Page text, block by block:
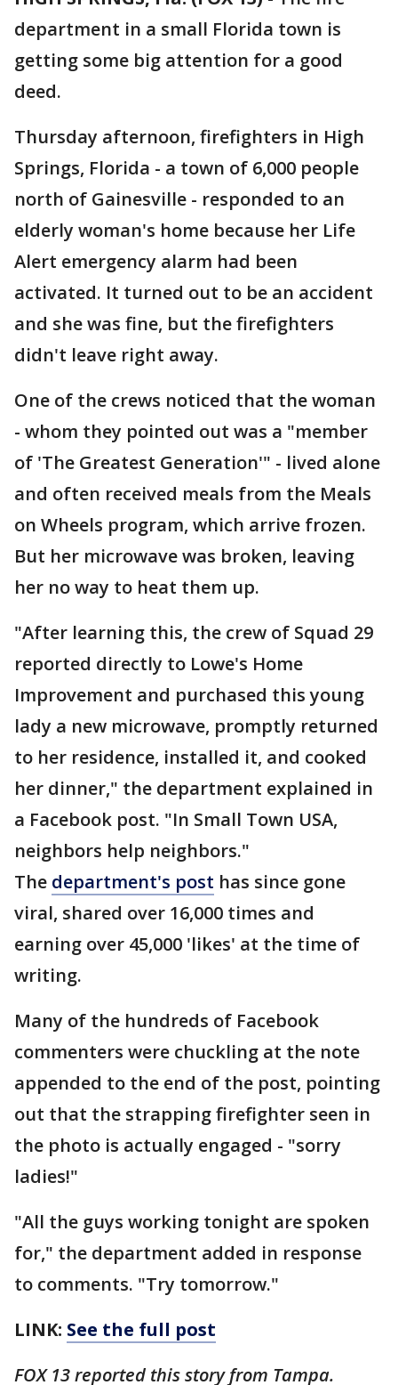
department in a small Florida town is
getting some big attention for a good
deed.
Thursday afternoon, firefighters in High
Springs, Florida - a town of 6,000 people
north of Gainesville - responded to an
elderly woman's home because her Life
Alert emergency alarm had been
activated. It turned out to be an accident
and she was fine, but the firefighters
didn't leave right away.
One of the crews noticed that the woman
- whom they pointed out was a "member
of 'The Greatest Generation'" - lived alone
and often received meals from the Meals
on Wheels program, which arrive frozen.
But her microwave was broken, leaving
her no way to heat them up.
"After learning this, the crew of Squad 29
reported directly to Lowe's Home
Improvement and purchased this young
lady a new microwave, promptly returned
to her residence, installed it, and cooked
her dinner," the department explained in
a Facebook post. "In Small Town USA,
neighbors help neighbors."
The department's post has since gone
viral, shared over 16,000 times and
earning over 45,000 'likes' at the time of
writing.
Many of the hundreds of Facebook
commenters were chuckling at the note
appended to the end of the post, pointing
out that the strapping firefighter seen in
the photo is actually engaged - "sorry
ladies!"
"All the guys working tonight are spoken
for," the department added in response
to comments. "Try tomorrow."
LINK: See the full post
FOX 13 reported this story from Tampa.